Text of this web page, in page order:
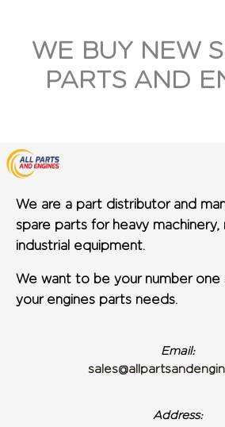
WE BUY NEW
PARTS AND
We are a part distributor and
spare parts for heavy machinery,
industrial equipment.
We want to be your number one
your engines parts needs.
Email:
Address: